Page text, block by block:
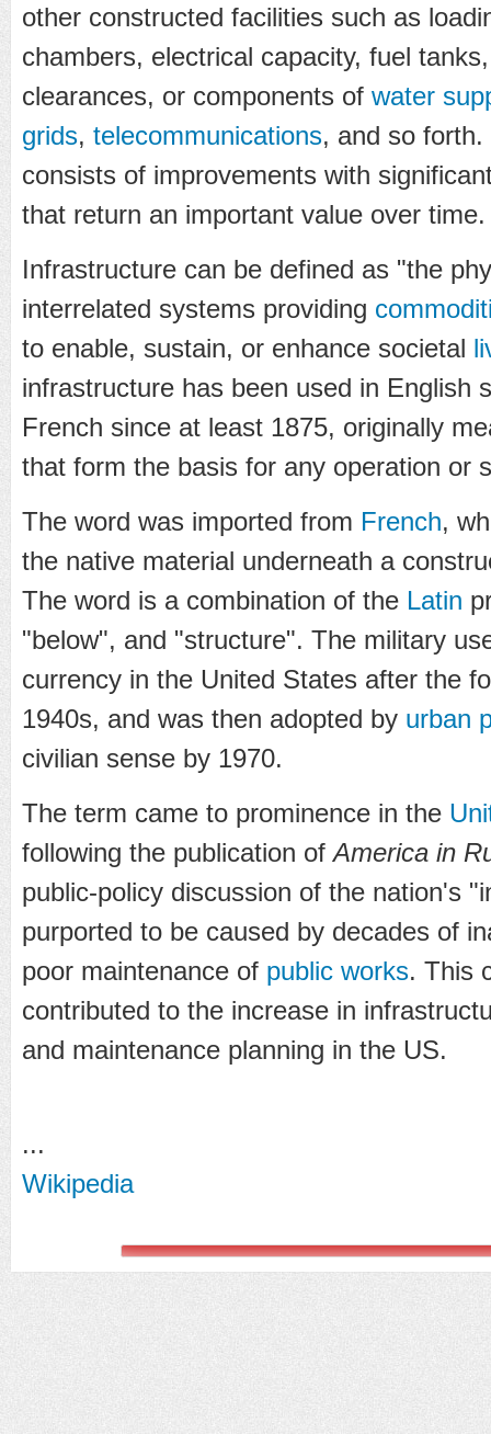
other constructed facilities such as
chambers, electrical capacity, fuel
clearances, or components of water
grids, telecommunications, and so
consists of improvements with
that return an important value over time.
Infrastructure can be defined as "the
interrelated systems providing
to enable, sustain, or enhance societal
infrastructure has been used in English
French since at least 1875, originally
that form the basis for any operation or
The word was imported from French,
the native material underneath a
The word is a combination of the Latin
"below", and "structure". The military
currency in the United States after the
1940s, and was then adopted by urban
civilian sense by 1970.
The term came to prominence in the
following the publication ofAmerica in
public-policy discussion of the nation's
purported to be caused by decades of
poor maintenance of public works. This
contributed to the increase in
and maintenance planning in the US.
...
Wikipedia